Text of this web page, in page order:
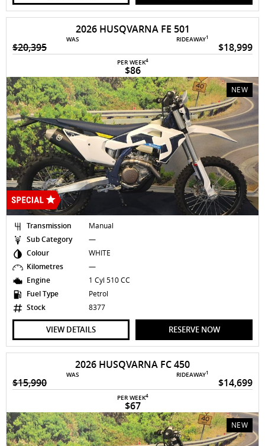
2026 HUSQVARNA FE 501
WAS
$20,395
RIDEAWAY1
$18,999
PER WEEK4
$86
NEW
Transmission
Manual
Sub Category
—
Colour
WHITE
Kilometres
—
Engine
1 Cyl 510 CC
Fuel Type
Petrol
Stock
8377
VIEW DETAILS RESERVE NOW
2026 HUSQVARNA FC 450
WAS
$15,990
RIDEAWAY1
$14,699
PER WEEK4
$67
NEW